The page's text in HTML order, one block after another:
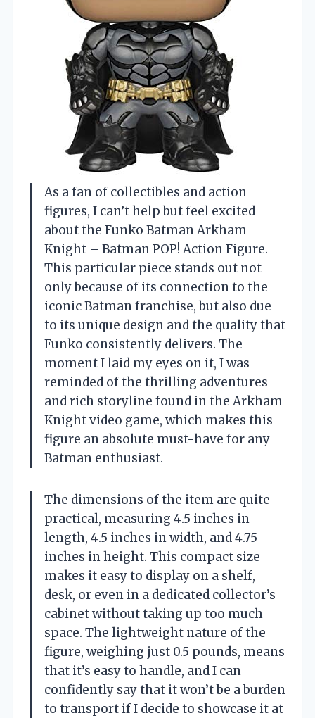
As a fan of collectibles and action
figures, I can’t help but feel excited
about the Funko Batman Arkham
Knight – Batman POP! Action Figure.
This particular piece stands out not
only because of its connection to the
iconic Batman franchise, but also due
to its unique design and the quality that
Funko consistently delivers. The
moment I laid my eyes on it, I was
reminded of the thrilling adventures
and rich storyline found in the Arkham
Knight video game, which makes this
figure an absolute must-have for any
Batman enthusiast.
The dimensions of the item are quite
practical, measuring 4.5 inches in
length, 4.5 inches in width, and 4.75
inches in height. This compact size
makes it easy to display on a shelf,
desk, or even in a dedicated collector’s
cabinet without taking up too much
space. The lightweight nature of the
figure, weighing just 0.5 pounds, means
that it’s easy to handle, and I can
confidently say that it won’t be a burden
to transport if I decide to showcase it at